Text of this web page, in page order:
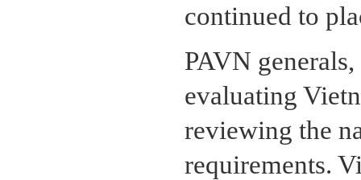
continued to
PAVN
evaluating
reviewing the
requirements.